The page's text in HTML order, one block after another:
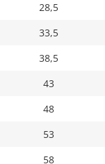
28,5
33,5
38,5
43
48
53
58